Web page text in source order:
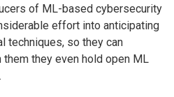
of ML-based cybersecurity
effort into anticipating
techniques, so they can
they even hold open ML
.